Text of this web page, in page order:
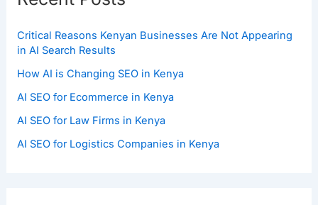
Critical Reasons Kenyan Businesses Are Not Appearing
in AI Search Results
How AI is Changing SEO in Kenya
AI SEO for Ecommerce in Kenya
AI SEO for Law Firms in Kenya
AI SEO for Logistics Companies in Kenya